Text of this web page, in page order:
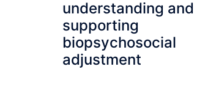
understanding and
supporting
biopsychosocial
adjustment